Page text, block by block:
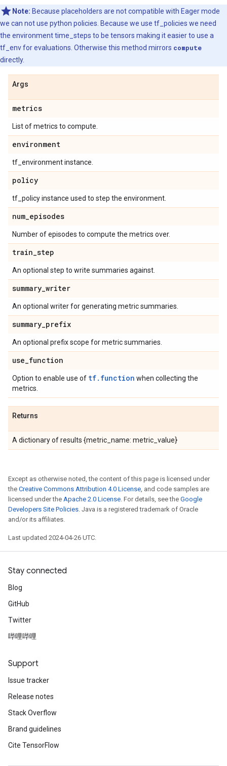
Note: Because placeholders are not compatible with Eager mode
we can not use python policies. Because we use tf_policies we need
the environment time_steps to be tensors making it easier to use a
tf_env for evaluations. Otherwise this method mirrors compute
directly.
Args
metrics
List of metrics to compute.
environment
tf_environment instance.
policy
tf_policy instance used to step the environment.
num_episodes
Number of episodes to compute the metrics over.
train_step
An optional step to write summaries against.
summary_writer
An optional writer for generating metric summaries.
summary_prefix
An optional prefix scope for metric summaries.
use_function
Option to enable use of tf.function when collecting the
metrics.
Returns
A dictionary of results {metric_name: metric_value}
Except as otherwise noted, the content of this page is licensed under
the Creative Commons Attribution 4.0 License, and code samples are
licensed under the Apache 2.0 License. For details, see the Google
Developers Site Policies. Java is a registered trademark of Oracle
and/or its affiliates.
Last updated 2024-04-26 UTC.
Stay connected
Blog
GitHub
Twitter
哔哩哔哩
Support
Issue tracker
Release notes
Stack Overflow
Brand guidelines
Cite TensorFlow